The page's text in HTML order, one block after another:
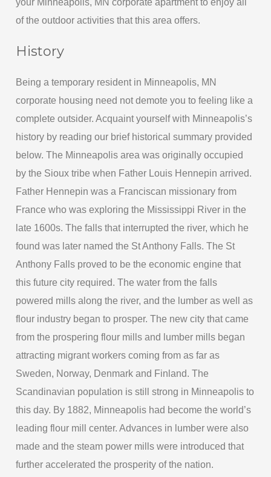
your Minneapolis, MN corporate apartment to enjoy all
of the outdoor activities that this area offers.
History
Being a temporary resident in Minneapolis, MN
corporate housing need not demote you to feeling like a
complete outsider. Acquaint yourself with Minneapolis’s
history by reading our brief historical summary provided
below. The Minneapolis area was originally occupied
by the Sioux tribe when Father Louis Hennepin arrived.
Father Hennepin was a Franciscan missionary from
France who was exploring the Mississippi River in the
late 1600s. The falls that interrupted the river, which he
found was later named the St Anthony Falls. The St
Anthony Falls proved to be the economic engine that
this future city required. The water from the falls
powered mills along the river, and the lumber as well as
flour industry began to prosper. The new city that came
from the prospering flour mills and lumber mills began
attracting migrant workers coming from as far as
Sweden, Norway, Denmark and Finland. The
Scandinavian population is still strong in Minneapolis to
this day. By 1882, Minneapolis had become the world’s
leading flour mill center. Advances in lumber were also
made and the steam power mills were introduced that
further accelerated the prosperity of the nation.